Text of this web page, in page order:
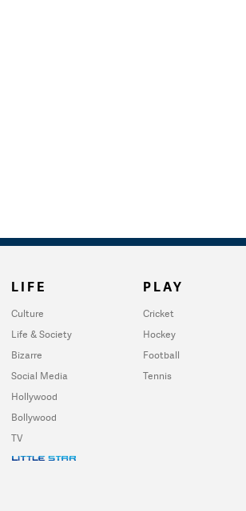
LIFE
Culture
Life & Society
Bizarre
Social Media
Hollywood
Bollywood
TV
PLAY
Cricket
Hockey
Football
Tennis